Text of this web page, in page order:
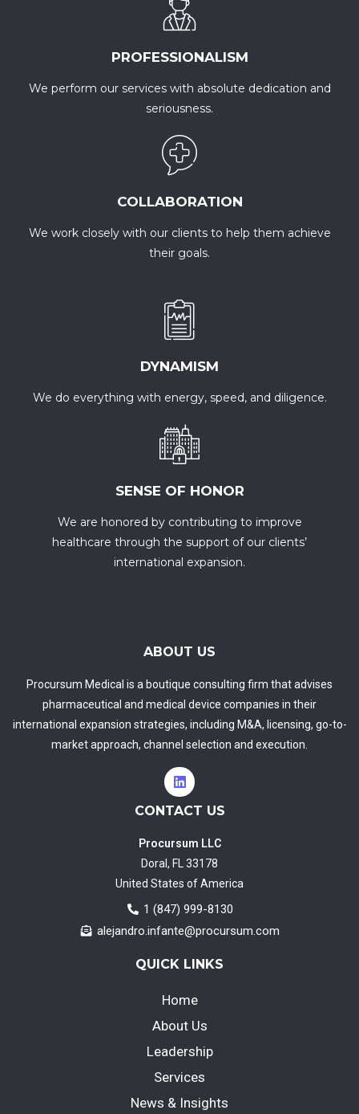
PROFESSIONALISM
We perform our services with absolute dedication and
seriousness.
COLLABORATION
We work closely with our clients to help them achieve
their goals.
DYNAMISM
We do everything with energy, speed, and diligence.
SENSE OF HONOR
We are honored by contributing to improve
healthcare through the support of our clients’
international expansion.
ABOUT US
Procursum Medical is a boutique consulting firm that advises
pharmaceutical and medical device companies in their
international expansion strategies, including M&A, licensing, go-to-
market approach, channel selection and execution.
CONTACT US
Procursum LLC
Doral, FL 33178
United States of America
1 (847) 999-8130
alejandro.infante@procursum.com
QUICK LINKS
Home
About Us
Leadership
Services
News & Insights